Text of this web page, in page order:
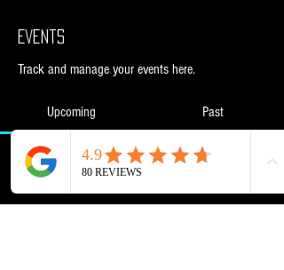
Events
Track and manage your events here.
Upcoming Past
No tickets or RSVPs yet